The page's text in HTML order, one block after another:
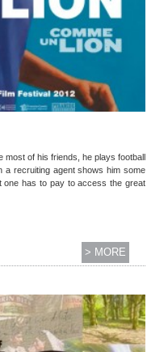
most of his friends, he plays football
a recruiting agent shows him some
one has to pay to access the great
> MORE